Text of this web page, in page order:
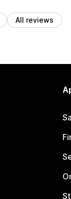
All reviews